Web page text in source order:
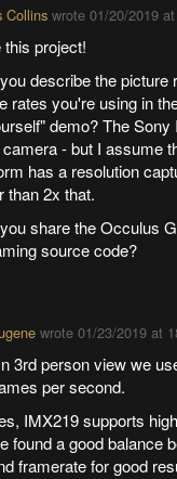
Collinswrote 01/20/2019
this project!
describe the picture
rates you're using in
demo? The
- but I assume
has a resolution
than 2x that.
share the Occulus
source code?
wrote 01/23/2019 at
3rd person view we
per second.
IMX219 supports
found a good balance
framerate for good